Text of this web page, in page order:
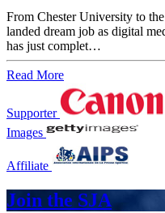
From Chester University to
landed dream job as digital
has just complet…
Read More
Supporter
Images
Affiliate
Join the SJA